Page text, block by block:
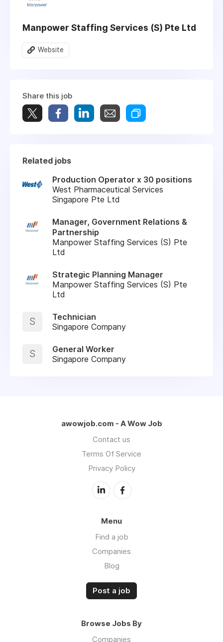
Manpower Staffing Services (S) Pte Ltd
Website
Share this job
Related jobs
Production Operator x 30 positions
West Pharmaceutical Services
Singapore Pte Ltd
Manager, Government Relations &
Partnership
Manpower Staffing Services (S) Pte
Ltd
Strategic Planning Manager
Manpower Staffing Services (S) Pte
Ltd
S
Technician
Singapore Company
S
General Worker
Singapore Company
awowjob.com - A Wow Job
Contact us
Terms Of Service
Privacy Policy
Menu
Find a job
Companies
Blog
Post a job
Browse Jobs By
Companies